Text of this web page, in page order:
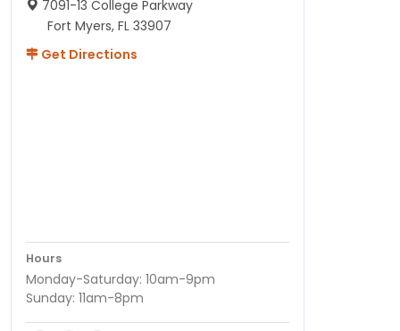
7091-13 College Parkway
Fort Myers, FL 33907
Get Directions
Hours
Monday-Saturday: 10am-9pm
Sunday: 11am-8pm